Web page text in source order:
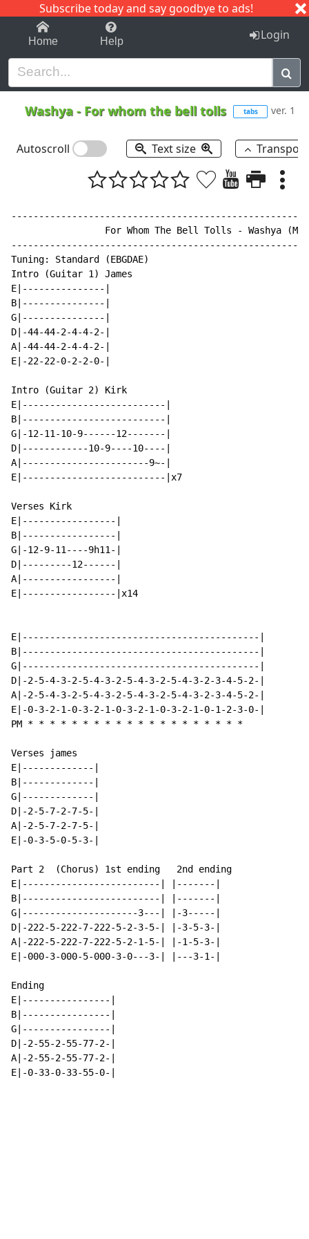
Subscribe today and say goodbye to ads!
1-9 C I J
Home Help Login
Washya - For whom the bell tolls tabs ver. 1
Autoscroll Text size
For Whom The Bell Tolls - Washya
Tuning: Standard (EBGDAE)
Intro (Guitar 1) James
E|---------------|
B|---------------|
G|---------------|
D|-44-44-2-4-4-2-|
A|-44-44-2-4-4-2-|
E|-22-22-0-2-2-0-|
Intro (Guitar 2) Kirk
E|--------------------------|
B|--------------------------|
G|-12-11-10-9------12-------|
D|------------10-9----10----|
A|-----------------------9~-|
E|--------------------------|x7
Verses Kirk
E|-----------------|
B|-----------------|
G|-12-9-11----9h11-|
D|---------12------|
A|-----------------|
E|-----------------|x14
E|-------------------------------------------|
B|-------------------------------------------|
G|-------------------------------------------|
D|-2-5-4-3-2-5-4-3-2-5-4-3-2-5-4-3-2-3-4-5-2-|
A|-2-5-4-3-2-5-4-3-2-5-4-3-2-5-4-3-2-3-4-5-2-|
E|-0-3-2-1-0-3-2-1-0-3-2-1-0-3-2-1-0-1-2-3-0-|
PM * * * * * * * * * * * * * * * * * * * *
Verses james
E|-------------|
B|-------------|
G|-------------|
D|-2-5-7-2-7-5-|
A|-2-5-7-2-7-5-|
E|-0-3-5-0-5-3-|
Part 2  (Chorus) 1st ending   2nd ending
E|-------------------------| |-------|
B|-------------------------| |-------|
G|---------------------3---| |-3-----|
D|-222-5-222-7-222-5-2-3-5-| |-3-5-3-|
A|-222-5-222-7-222-5-2-1-5-| |-1-5-3-|
E|-000-3-000-5-000-3-0---3-| |---3-1-|
Ending
E|----------------|
B|----------------|
G|----------------|
D|-2-55-2-55-77-2-|
A|-2-55-2-55-77-2-|
E|-0-33-0-33-55-0-|